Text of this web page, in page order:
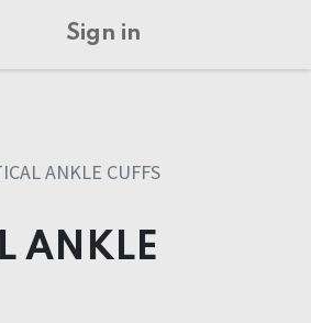
Sign in
ANKLE CUFFS
ANKLE